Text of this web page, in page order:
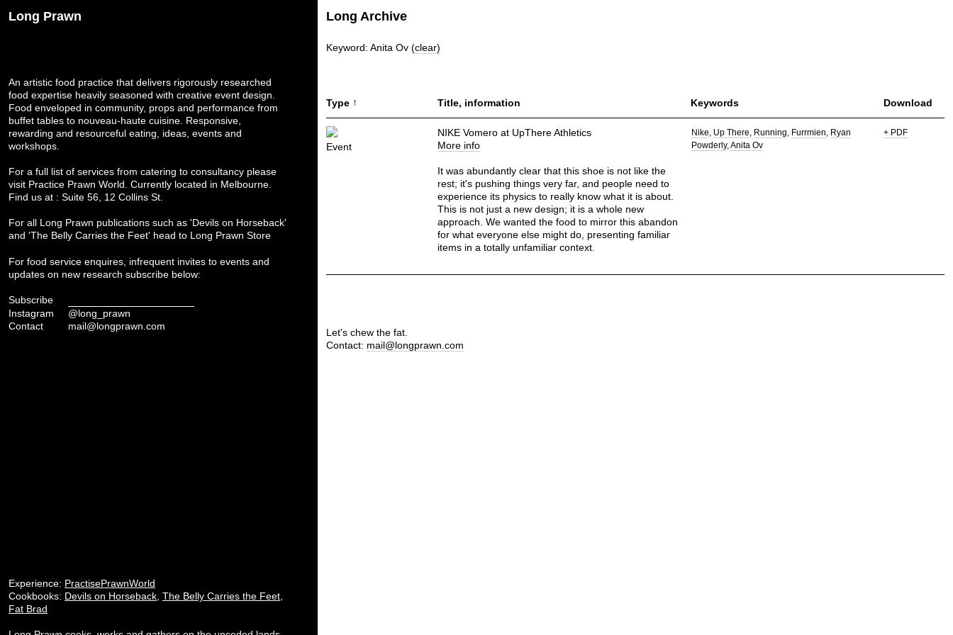
Long Prawn
An artistic food practice that delivers rigorously researched
food expertise heavily seasoned with creative event design.
Food enveloped in community, props and performance from
buffet tables to nouveau-haute cuisine. Responsive,
rewarding and resourceful eating, ideas, events and
workshops.
For a full list of services from catering to consultancy please
visit Practice Prawn World . Currently located in Melbourne.
Find us at : Suite 56, 12 Collins St.
For all Long Prawn publications such as 'Devils on Horseback'
and 'The Belly Carries the Feet' head to Long Prawn Store
For food service enquires, infrequent invites to events and
updates on new research subscribe below:
Subscribe
Instagram
@long_prawn
Contact
mail@longprawn.com
Experience: PractisePrawnWorld
Cookbooks: Devils on Horseback The Belly Carries the Feet
Fat Brad
Long Archive
Keyword: Anita Ov (clear)
Type ↑ Title, information Keywords Download
Event
NIKE Vomero at UpThere Athletics
More info
It was abundantly clear that this shoe is not like the
rest; it's pushing things very far, and people need to
experience its physics to really know what it is about.
This is not just a new design; it is a whole new
approach. We wanted the food to mirror this abandon
for what everyone else might do, presenting familiar
items in a totally unfamiliar context.
Nike Up There Running Furrmien Ryan
Powderly Anita Ov
+ PDF
Let's chew the fat.
Contact: mail@longprawn.com